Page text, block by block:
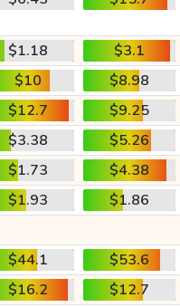
$1.18
$3.1
$10
$8.98
$12.7
$9.25
$3.38
$5.26
$1.73
$4.38
$1.93
$1.86
$44.1
$53.6
$16.2
$12.7